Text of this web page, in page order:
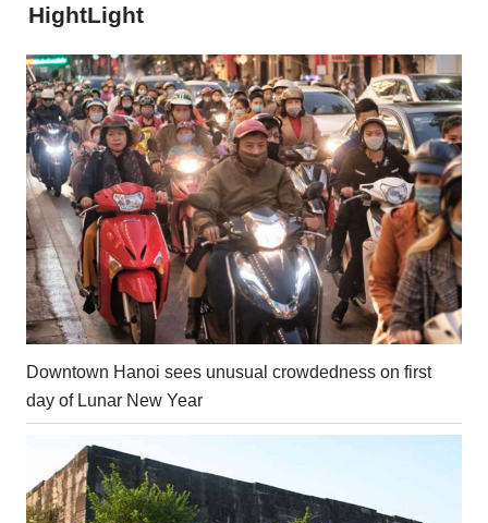
HightLight
Downtown Hanoi sees unusual crowdedness on first
day of Lunar New Year